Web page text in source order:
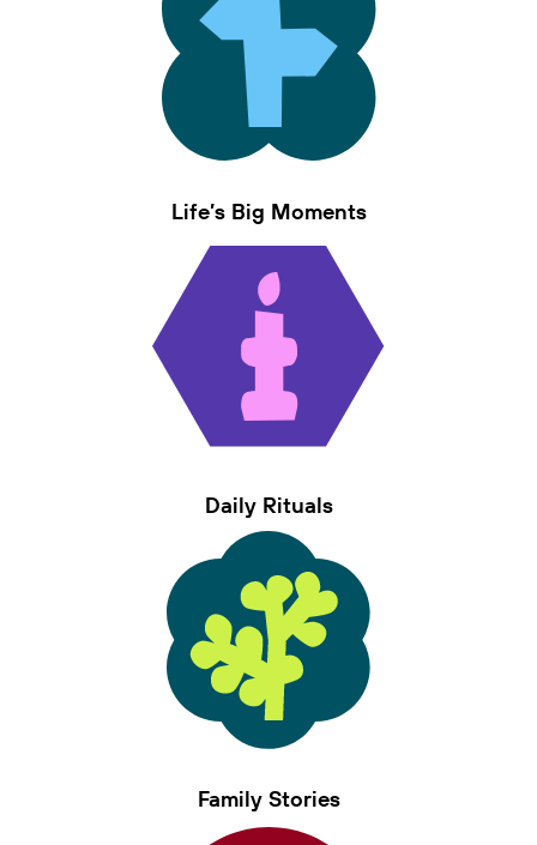
Life’s Big Moments
Daily Rituals
Family Stories